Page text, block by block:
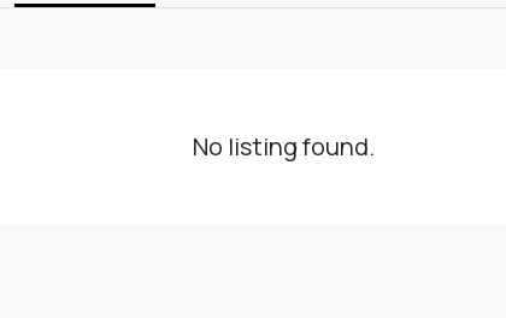
No listing found.